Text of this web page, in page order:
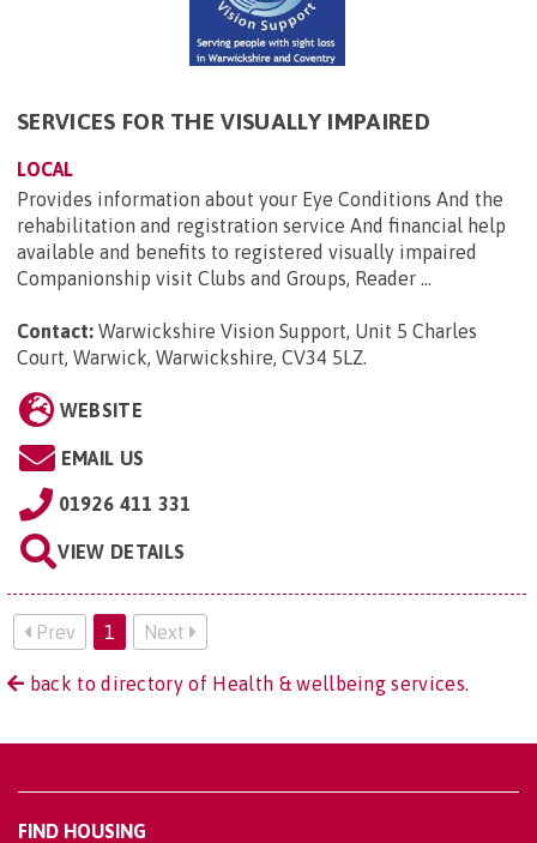
SERVICES FOR THE VISUALLY IMPAIRED
LOCAL
Provides information about your Eye Conditions And the
rehabilitation and registration service And financial help
available and benefits to registered visually impaired
Companionship visit Clubs and Groups, Reader ...
Contact: Warwickshire Vision Support, Unit 5 Charles
Court, Warwick, Warwickshire, CV34 5LZ.
WEBSITE
EMAIL US
01926 411 331
VIEW DETAILS
Prev 1 Next
back to directory of Health & wellbeing services.
FIND HOUSING